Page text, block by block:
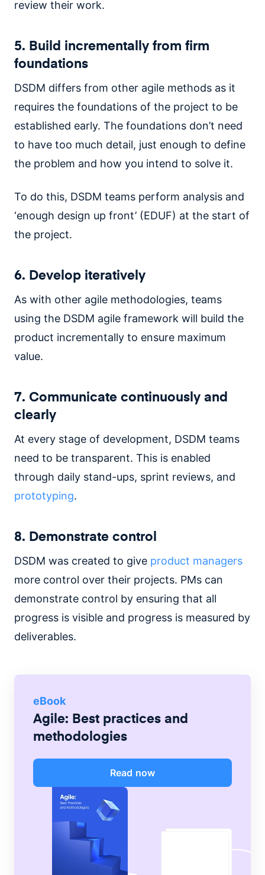
review their work.
5. Build incrementally from firm
foundations
DSDM differs from other agile methods as it
requires the foundations of the project to be
established early. The foundations don’t need
to have too much detail, just enough to define
the problem and how you intend to solve it.
To do this, DSDM teams perform analysis and
‘enough design up front’ (EDUF) at the start of
the project.
6. Develop iteratively
As with other agile methodologies, teams
using the DSDM agile framework will build the
product incrementally to ensure maximum
value.
7. Communicate continuously and
clearly
At every stage of development, DSDM teams
need to be transparent. This is enabled
through daily stand-ups, sprint reviews, and
prototyping.
8. Demonstrate control
DSDM was created to give product managers
more control over their projects. PMs can
demonstrate control by ensuring that all
progress is visible and progress is measured by
deliverables.
eBook
Agile: Best practices and
methodologies
Read now